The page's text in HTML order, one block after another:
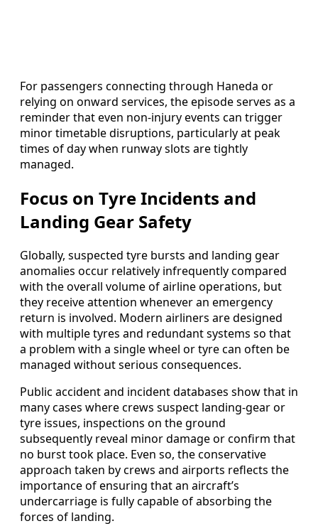
For passengers connecting through Haneda or
relying on onward services, the episode serves as a
reminder that even non-injury events can trigger
minor timetable disruptions, particularly at peak
times of day when runway slots are tightly
managed.
Focus on Tyre Incidents and
Landing Gear Safety
Globally, suspected tyre bursts and landing gear
anomalies occur relatively infrequently compared
with the overall volume of airline operations, but
they receive attention whenever an emergency
return is involved. Modern airliners are designed
with multiple tyres and redundant systems so that
a problem with a single wheel or tyre can often be
managed without serious consequences.
Public accident and incident databases show that in
many cases where crews suspect landing-gear or
tyre issues, inspections on the ground
subsequently reveal minor damage or confirm that
no burst took place. Even so, the conservative
approach taken by crews and airports reflects the
importance of ensuring that an aircraft’s
undercarriage is fully capable of absorbing the
forces of landing.